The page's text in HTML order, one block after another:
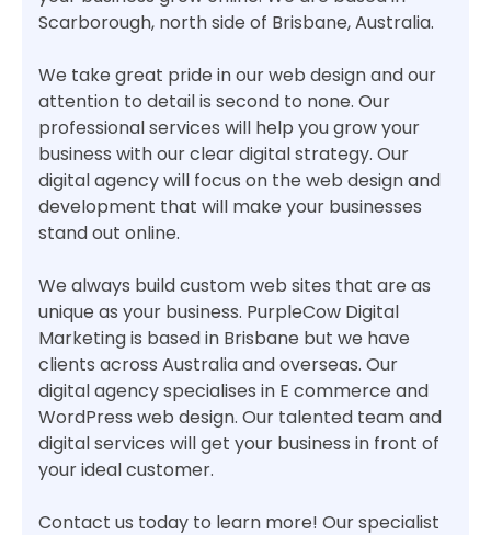
Scarborough, north side of Brisbane, Australia.
We take great pride in our web design and our
attention to detail is second to none. Our
professional services will help you grow your
business with our clear digital strategy. Our
digital agency will focus on the web design and
development that will make your businesses
stand out online.
We always build custom web sites that are as
unique as your business. PurpleCow Digital
Marketing is based in Brisbane but we have
clients across Australia and overseas. Our
digital agency specialises in E commerce and
WordPress web design. Our talented team and
digital services will get your business in front of
your ideal customer.
Contact us today to learn more! Our specialist